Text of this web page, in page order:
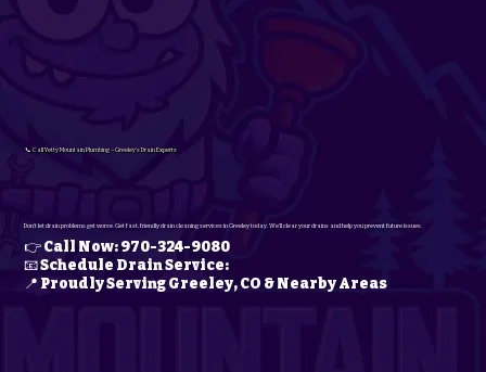
📞 Call Yetty Mountain Plumbing – Greeley’s Drain Experts
Don’t let drain problems get worse. Get fast, friendly drain cleaning services in Greeley today. We’ll clear your drains and help you prevent future issues.
👉 Call Now: 970-324-9080
📧 Schedule Drain Service:
📍 Proudly Serving Greeley, CO & Nearby Areas